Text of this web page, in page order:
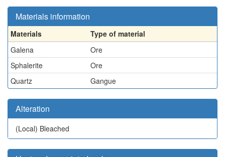
Materials information
Materials
Type of material
Galena
Ore
Sphalerite
Ore
Quartz
Gangue
Alteration
(Local) Bleached